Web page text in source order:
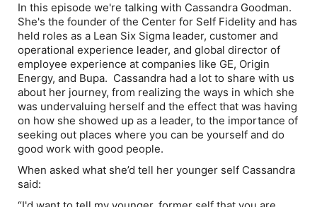
In this episode we're talking with Cassandra Goodman.
She's the founder of the Center for Self Fidelity and has
held roles as a Lean Six Sigma leader, customer and
operational experience leader, and global director of
employee experience at companies like GE, Origin
Energy, and Bupa. Cassandra had a lot to share with us
about her journey, from realizing the ways in which she
was undervaluing herself and the effect that was having
on how she showed up as a leader, to the importance of
seeking out places where you can be yourself and do
good work with good people.
When asked what she’d tell her younger self Cassandra
said: